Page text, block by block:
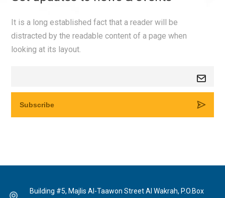
It is a long established fact that a reader will be
distracted by the readable content of a page when
looking at its layout.
Building #5, Majlis Al-Taawon Street Al Wakrah, P.O.Box